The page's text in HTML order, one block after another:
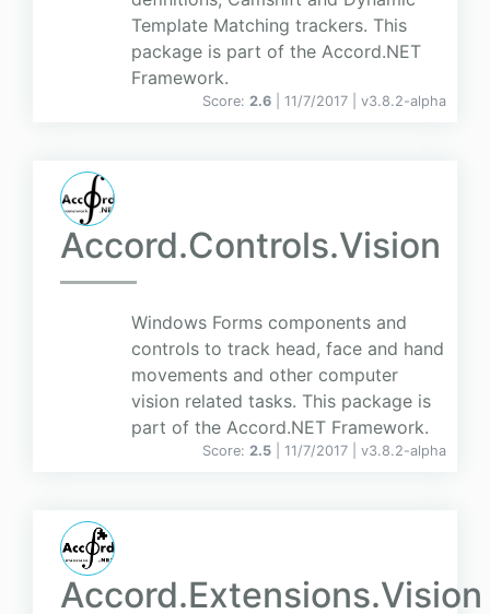
Template Matching trackers. This
package is part of the Accord.NET
Framework.
Score: 2.6 | 11/7/2017 | v3.8.2-alpha
Accord.Controls.Vision
Windows Forms components and
controls to track head, face and hand
movements and other computer
vision related tasks. This package is
part of the Accord.NET Framework.
Score: 2.5 | 11/7/2017 | v3.8.2-alpha
Accord.Extensions.Vision